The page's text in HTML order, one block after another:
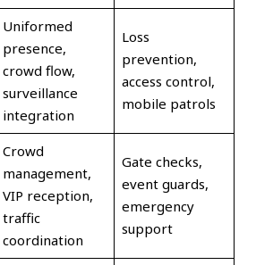
Uniformed
presence,
crowd flow,
surveillance
integration
Loss
prevention,
access control,
mobile patrols
Crowd
management,
VIP reception,
traffic
coordination
Gate checks,
event guards,
emergency
support